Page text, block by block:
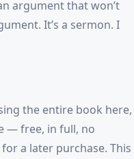
argument that won’t
It’s a sermon. I
the entire book here,
— free, in full, no
a later purchase. This